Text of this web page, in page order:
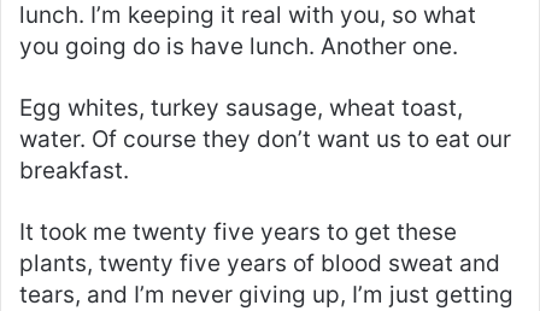
lunch. I’m keeping it real with you, so what
you going do is have lunch. Another one.
Egg whites, turkey sausage, wheat toast,
water. Of course they don’t want us to eat our
breakfast.
It took me twenty five years to get these
plants, twenty five years of blood sweat and
tears, and I’m never giving up, I’m just getting